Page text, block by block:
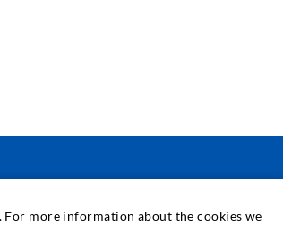
more information about the cookies we